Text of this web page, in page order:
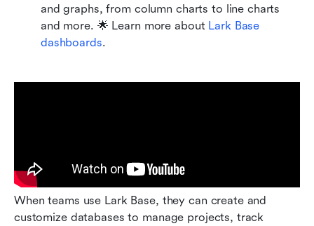
and graphs, from column charts to line charts
and more. 🌟 Learn more about Lark Base
dashboards.
When teams use Lark Base, they can create and
customize databases to manage projects, track